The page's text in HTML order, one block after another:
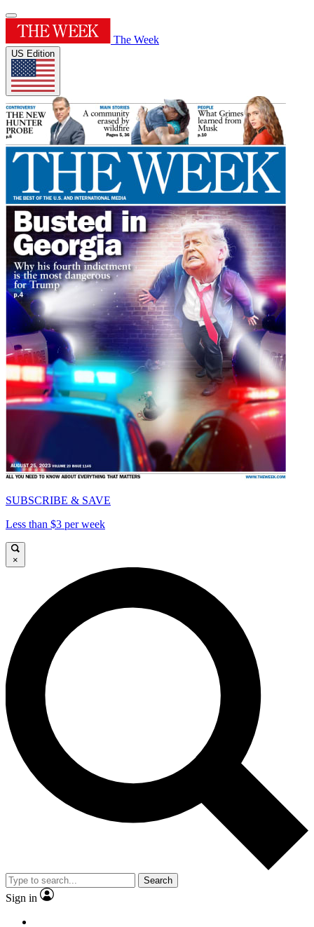
The Week
US Edition
SUBSCRIBE & SAVE
Less than $3 per week
×
Search
Sign in